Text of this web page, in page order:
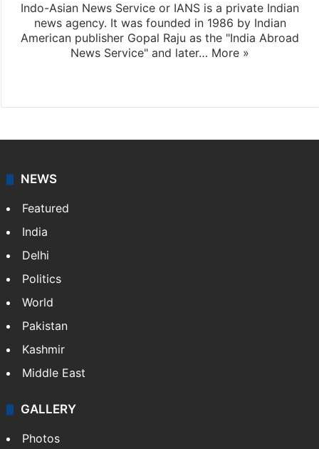
Indo-Asian News Service or IANS is a private Indian
news agency. It was founded in 1986 by Indian
American publisher Gopal Raju as the "India Abroad
News Service" and later… More »
NEWS
Featured
India
Delhi
Politics
World
Pakistan
Kashmir
Middle East
GALLERY
Photos